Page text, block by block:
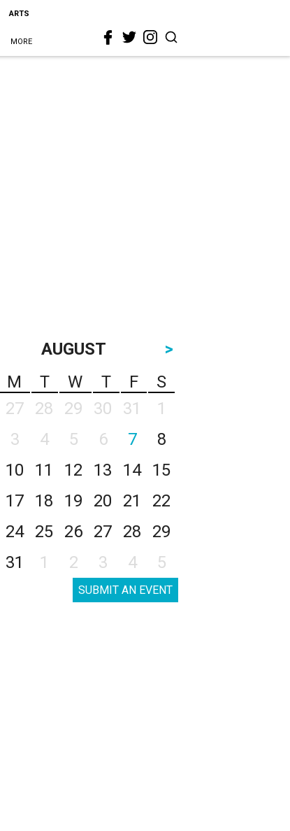
ARTS
MORE
AUGUST
>
M T W T F
S
27 28 29 30 31
1
3 4 5 6 7
8
10 11 12 13 14
15
17 18 19 20 21
22
24 25 26 27 28
29
31 1 2 3 4 5
SUBMIT AN EVENT